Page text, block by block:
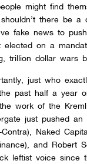
might find
there be
fake news to
elected on a
trillion dollar wars
just who
past half a year
work of the
just pushed
Contra), Naked
and Robert
leftist voice since